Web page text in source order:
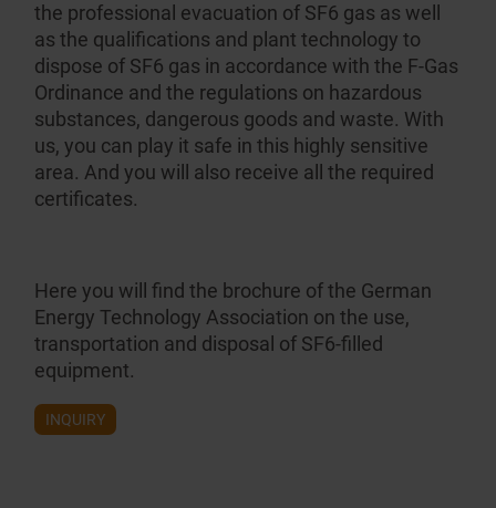
the profes­sional evacuation of SF6 gas as well
as the qualifi­cations and plant technology to
dispose of SF6 gas in accordance with the F-Gas
Ordinance and the regulations on hazardous
substances, dangerous goods and waste. With
us, you can play it safe in this highly sensitive
area. And you will also receive all the required
certificates.
Here you will find the brochure of the German
Energy Technology Association on the use,
transportation and disposal of SF6-filled
equipment.
INQUIRY